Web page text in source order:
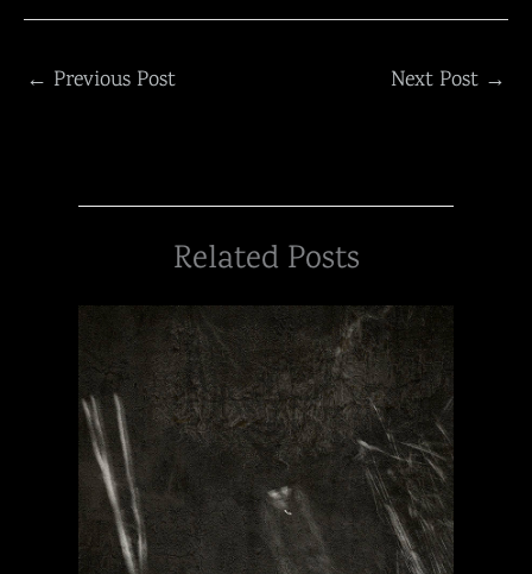
← Previous Post Next Post →
Related Posts